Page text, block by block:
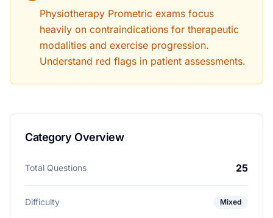
Physiotherapy Prometric exams focus
heavily on contraindications for therapeutic
modalities and exercise progression.
Understand red flags in patient assessments.
Category Overview
Total Questions 25
Difficulty Mixed